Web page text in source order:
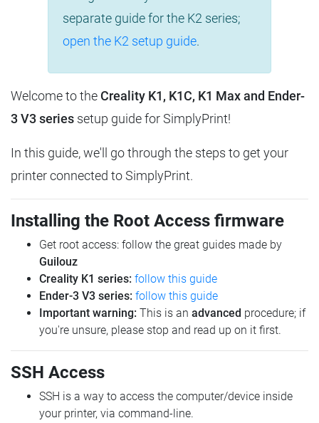
separate guide for the K2 series;
open the K2 setup guide.
Welcome to theCreality K1, K1C, K1 Max and Ender-
3 V3 series setup guide for SimplyPrint!
In this guide, we'll go through the steps to get your
printer connected to SimplyPrint.
Installing the Root Access firmware
Get root access: follow the great guides made by
Guilouz
Creality K1 series: follow this guide
Ender-3 V3 series: follow this guide
Important warning: This is an advanced procedure; if
you're unsure, please stop and read up on it first.
SSH Access
SSH is a way to access the computer/device inside
your printer, via command-line.